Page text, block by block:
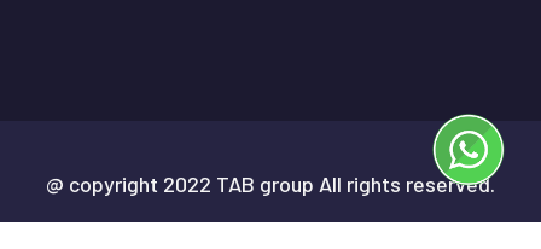
@ copyright 2022 TAB group All rights reserved.